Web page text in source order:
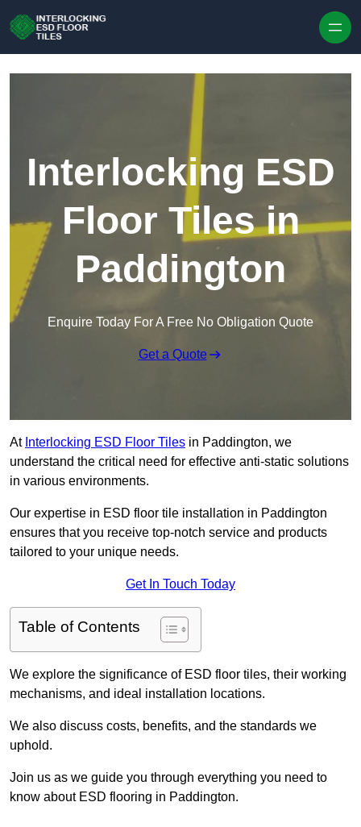
Interlocking ESD
Floor Tiles in
Paddington
Enquire Today For A Free No Obligation Quote
Get a Quote
At Interlocking ESD Floor Tiles in Paddington, we
understand the critical need for effective anti-static solutions
in various environments.
Our expertise in ESD floor tile installation in Paddington
ensures that you receive top-notch service and products
tailored to your unique needs.
Get In Touch Today
Table of Contents
We explore the significance of ESD floor tiles, their working
mechanisms, and ideal installation locations.
We also discuss costs, benefits, and the standards we
uphold.
Join us as we guide you through everything you need to
know about ESD flooring in Paddington.